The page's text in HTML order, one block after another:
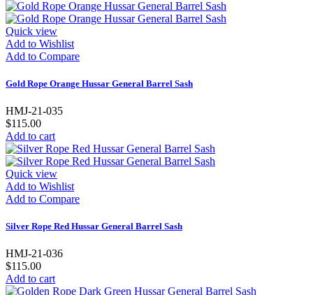
Quick view
Add to Wishlist
Add to Compare
Gold Rope Orange Hussar General Barrel Sash
HMJ-21-035
$115.00
Add to cart
Quick view
Add to Wishlist
Add to Compare
Silver Rope Red Hussar General Barrel Sash
HMJ-21-036
$115.00
Add to cart